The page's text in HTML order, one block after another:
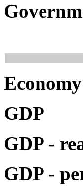
GDP
GDP -
GDP -